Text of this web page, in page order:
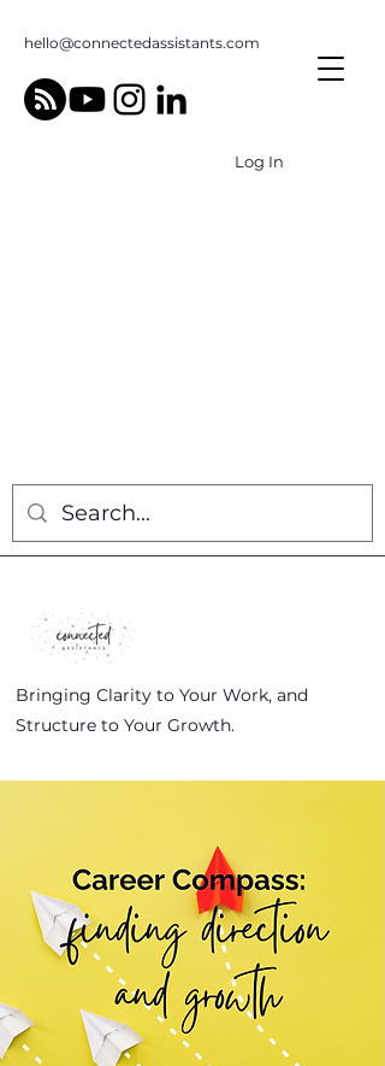
hello@connectedassistants.com
Log In
Bringing Clarity to Your Work, and
Structure to Your Growth.